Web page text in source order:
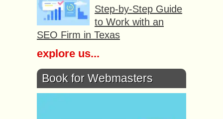
Step-by-Step Guide
to Work with an
SEO Firm in Texas
explore us...
Book for Webmasters